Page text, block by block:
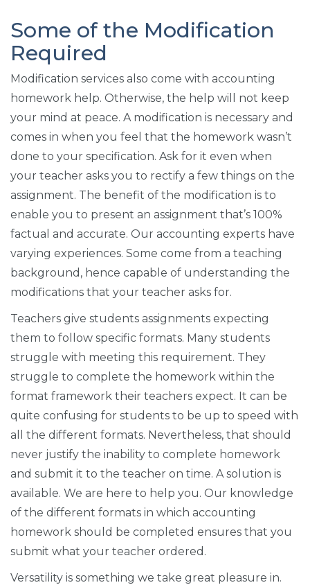
Some of the Modification
Required
Modification services also come with accounting
homework help. Otherwise, the help will not keep
your mind at peace. A modification is necessary and
comes in when you feel that the homework wasn’t
done to your specification. Ask for it even when
your teacher asks you to rectify a few things on the
assignment. The benefit of the modification is to
enable you to present an assignment that’s 100%
factual and accurate. Our accounting experts have
varying experiences. Some come from a teaching
background, hence capable of understanding the
modifications that your teacher asks for.
Teachers give students assignments expecting
them to follow specific formats. Many students
struggle with meeting this requirement. They
struggle to complete the homework within the
format framework their teachers expect. It can be
quite confusing for students to be up to speed with
all the different formats. Nevertheless, that should
never justify the inability to complete homework
and submit it to the teacher on time. A solution is
available. We are here to help you. Our knowledge
of the different formats in which accounting
homework should be completed ensures that you
submit what your teacher ordered.
Versatility is something we take great pleasure in.